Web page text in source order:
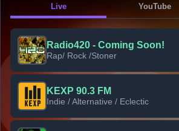
Live YouTube
Radio420 - Coming Soon!
Rap/ Rock /Stoner
KEXP 90.3 FM
Indie / Alternative / Eclectic